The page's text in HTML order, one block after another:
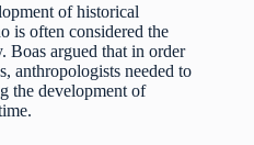
of historical
is often considered the
Boas argued that in order
anthropologists needed to
the development of